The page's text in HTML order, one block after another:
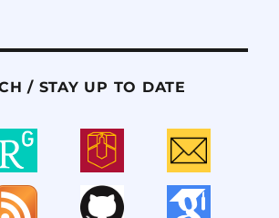
/ STAY UP TO DATE